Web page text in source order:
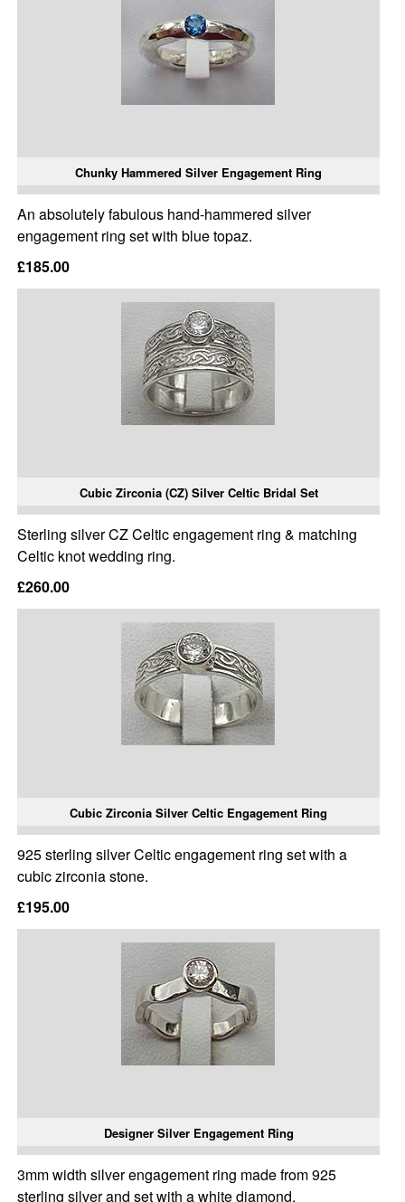
Chunky Hammered Silver Engagement Ring
An absolutely fabulous hand-hammered silver
engagement ring set with blue topaz.
£185.00
Cubic Zirconia (CZ) Silver Celtic Bridal Set
Sterling silver CZ Celtic engagement ring & matching
Celtic knot wedding ring.
£260.00
Cubic Zirconia Silver Celtic Engagement Ring
925 sterling silver Celtic engagement ring set with a
cubic zirconia stone.
£195.00
Designer Silver Engagement Ring
3mm width silver engagement ring made from 925
sterling silver and set with a white diamond.